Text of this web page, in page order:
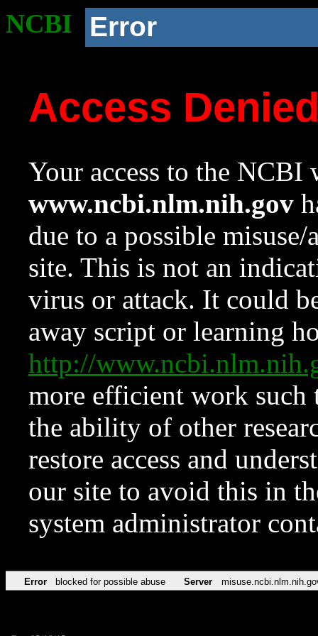
NCBI Error
Access
Your access to the NCBI
www.ncbi.nlm.nih.gov
due to a possible
site. This is not an
virus or attack. It could
away script or learning
http://
more efficient work such
the ability of other
restore access and
our site to avoid this in
system administrator
Error blocked for possible abuse Server